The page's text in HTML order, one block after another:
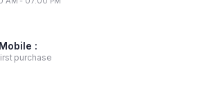
:
purchase